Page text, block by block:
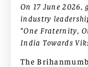
On 17 June 2026,
industry
“One Fraternity,
India Towards
The